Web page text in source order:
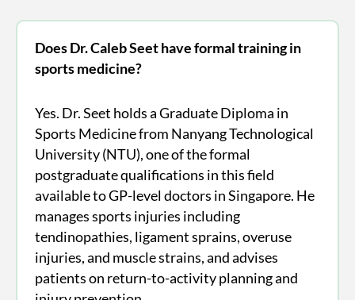
Does Dr. Caleb Seet have formal training in
sports medicine?
Yes. Dr. Seet holds a Graduate Diploma in
Sports Medicine from Nanyang Technological
University (NTU), one of the formal
postgraduate qualifications in this field
available to GP-level doctors in Singapore. He
manages sports injuries including
tendinopathies, ligament sprains, overuse
injuries, and muscle strains, and advises
patients on return-to-activity planning and